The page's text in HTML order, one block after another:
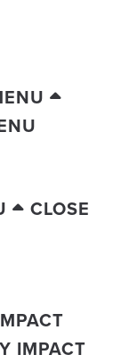
CLOSE
IMPACT